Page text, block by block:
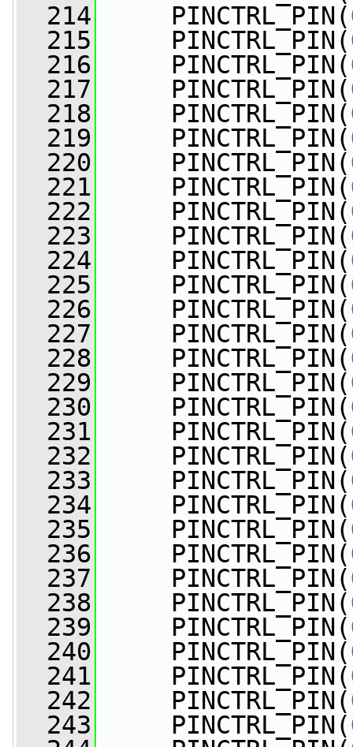
  214
PINCTRL_PIN(
  215
PINCTRL_PIN(
  216
PINCTRL_PIN(
  217
PINCTRL_PIN(
  218
PINCTRL_PIN(
  219
PINCTRL_PIN(
  220
PINCTRL_PIN(
  221
PINCTRL_PIN(
  222
PINCTRL_PIN(
  223
PINCTRL_PIN(
  224
PINCTRL_PIN(
  225
PINCTRL_PIN(
  226
PINCTRL_PIN(
  227
PINCTRL_PIN(
  228
PINCTRL_PIN(
  229
PINCTRL_PIN(
  230
PINCTRL_PIN(
  231
PINCTRL_PIN(
  232
PINCTRL_PIN(
  233
PINCTRL_PIN(
  234
PINCTRL_PIN(
  235
PINCTRL_PIN(
  236
PINCTRL_PIN(
  237
PINCTRL_PIN(
  238
PINCTRL_PIN(
  239
PINCTRL_PIN(
  240
PINCTRL_PIN(
  241
PINCTRL_PIN(
  242
PINCTRL_PIN(
  243
PINCTRL_PIN(